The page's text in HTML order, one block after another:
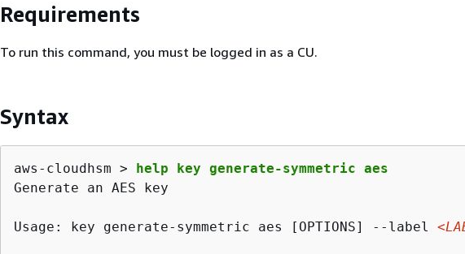
Requirements
To run this command, you must be logged in as a CU.
Syntax
aws-cloudhsm > help key generate-symmetric aes
Generate an AES key
Usage: key generate-symmetric aes [OPTIONS] --label